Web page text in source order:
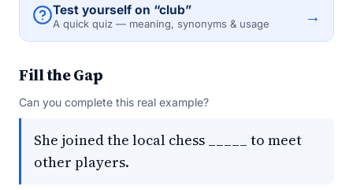
Test yourself on “club”
A quick quiz — meaning, synonyms & usage →
Fill the Gap
Can you complete this real example?
She joined the local chess _____ to meet
other players.